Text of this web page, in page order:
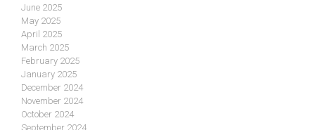
June 2025
May 2025
April 2025
March 2025
February 2025
January 2025
December 2024
November 2024
October 2024
September 2024